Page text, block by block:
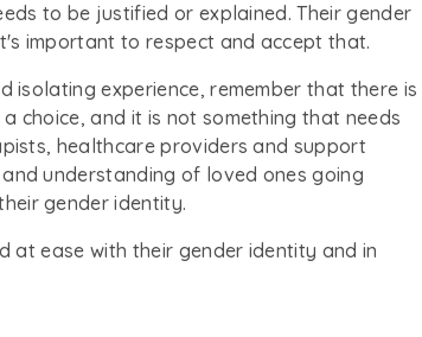
to be justified or explained. Their gender
important to respect and accept that.
isolating experience, remember that there is
choice, and it is not something that needs
healthcare providers and support
understanding of loved ones going
gender identity.
ease with their gender identity and in